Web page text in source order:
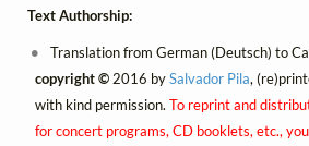
Text Authorship:
Translation from German (Deutsch) to
copyright ©2016 bySalvador Pila,
with kind permission. To reprint and
for concert programs, CD booklets, etc.,